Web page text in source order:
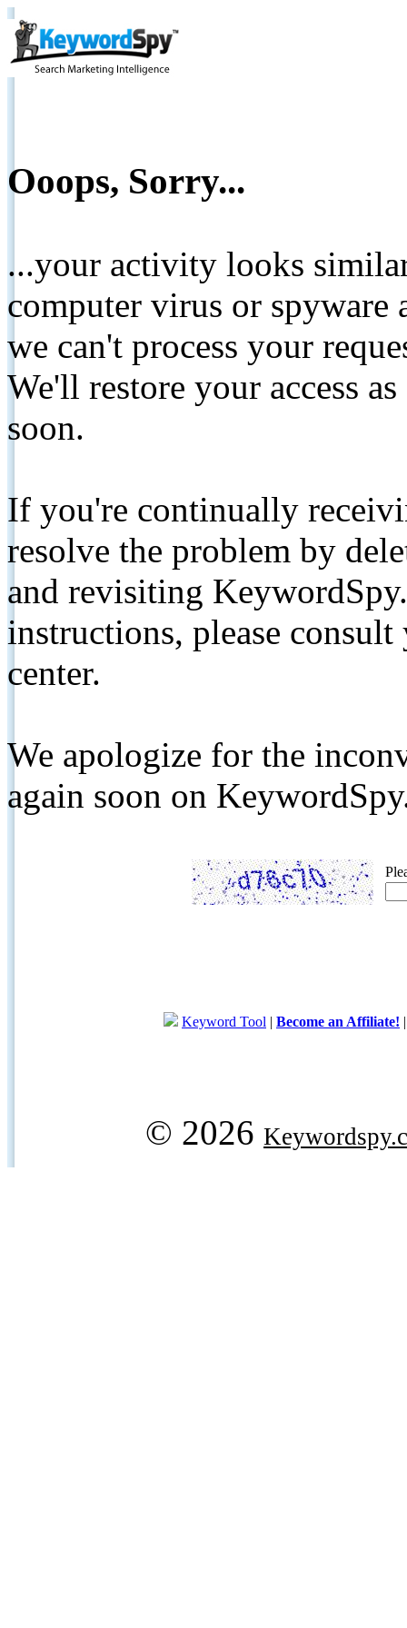
Ooops, Sorry...
...your activity looks
computer virus or spyware
we can't process your
We'll restore your access
soon.
If you're continually
resolve the problem by
and revisiting
instructions, please
center.
We apologize for the
again soon on
Keyword Tool | Become an Affiliate!
© 2026